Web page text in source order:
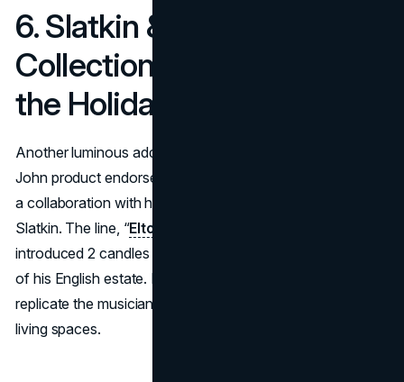
6. Slatkin & Co. Candle
Collection (2024): Bringing
the Holidays Home
Another luminous addition to the star’s repertoire of Elton
John product endorsements emerged in November 2024:
a collaboration with home fragrance connoisseur Harry
Slatkin. The line, “Elton JohnX Slatkin + Co.Collection
introduced 2 candles each channeling the cozy ambiance
of his English estate. It gave fans an indulgent way to
replicate the musician’s holiday memories within their own
living spaces.